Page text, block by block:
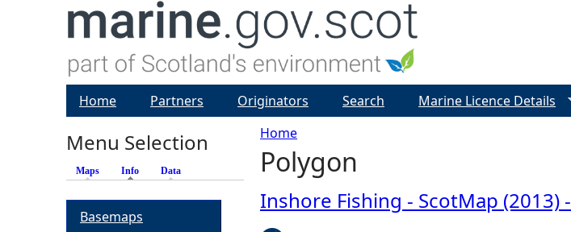
Y
o
Home
Polygon
Inshore Fishing - ScotMap
Home Partners Originators Search Marine Licence Details
Menu Selection
Maps Info (active tab)
Data
Basemaps